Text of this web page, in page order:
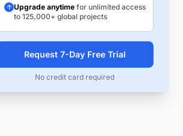
Upgrade anytimefor unlimited access
to 125,000+ global projects
Request 7-Day Free Trial
No credit card required